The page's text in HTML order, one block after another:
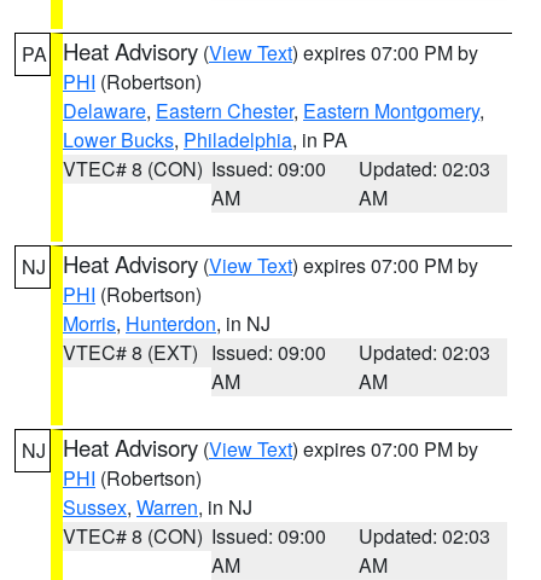
PA Heat Advisory (View Text) expires 07:00 PM by
PHI (Robertson)
Delaware, Eastern Chester, Eastern Montgomery,
Lower Bucks, Philadelphia, in PA
VTEC# 8 (CON) Issued: 09:00
AM
Updated: 02:03
AM
NJ Heat Advisory (View Text) expires 07:00 PM by
PHI (Robertson)
Morris, Hunterdon, in NJ
VTEC# 8 (EXT) Issued: 09:00
AM
Updated: 02:03
AM
NJ Heat Advisory (View Text) expires 07:00 PM by
PHI (Robertson)
Sussex, Warren, in NJ
VTEC# 8 (CON) Issued: 09:00
AM
Updated: 02:03
AM